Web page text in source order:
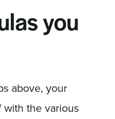
you
above, your
with the various